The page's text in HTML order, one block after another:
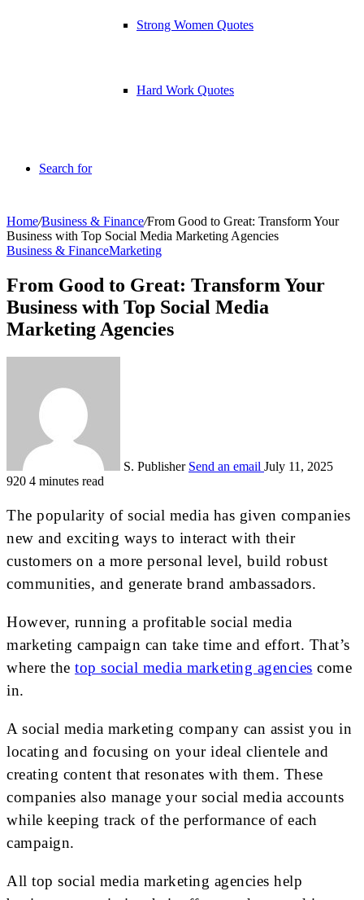
Strong Women Quotes
Hard Work Quotes
Search for
Home/Business & Finance/From Good to Great: Transform Your
Business with Top Social Media Marketing Agencies
Business & FinanceMarketing
From Good to Great: Transform Your
Business with Top Social Media
Marketing Agencies
S. Publisher Send an email July 11, 2025
920 4 minutes read
The popularity of social media has given companies
new and exciting ways to interact with their
customers on a more personal level, build robust
communities, and generate brand ambassadors.
However, running a profitable social media
marketing campaign can take time and effort. That’s
where the top social media marketing agencies come
in.
A social media marketing company can assist you in
locating and focusing on your ideal clientele and
creating content that resonates with them. These
companies also manage your social media accounts
while keeping track of the performance of each
campaign.
All top social media marketing agencies help